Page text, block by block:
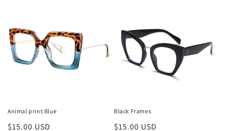
Animal print Blue
Regular
$15.00 USD
Black Frames
Regular
$15.00 USD